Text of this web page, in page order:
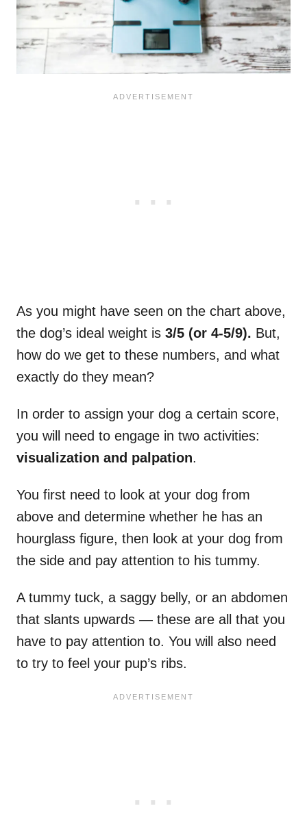
As you might have seen on the chart above,
the dog’s ideal weight is 3/5 (or 4-5/9). But,
how do we get to these numbers, and what
exactly do they mean?
In order to assign your dog a certain score,
you will need to engage in two activities:
visualization and palpation.
You first need to look at your dog from
above and determine whether he has an
hourglass figure, then look at your dog from
the side and pay attention to his tummy.
A tummy tuck, a saggy belly, or an abdomen
that slants upwards — these are all that you
have to pay attention to. You will also need
to try to feel your pup’s ribs.